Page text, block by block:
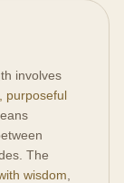
involves
purposeful
The
wisdom